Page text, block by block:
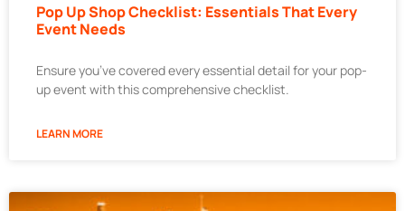
Pop Up Shop Checklist: Essentials That Every
Event Needs
Ensure you’ve covered every essential detail for your pop-
up event with this comprehensive checklist.
LEARN MORE